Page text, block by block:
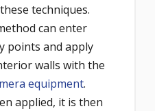
techniques.
can enter
points and apply
walls with the
equipment.
applied, it is then